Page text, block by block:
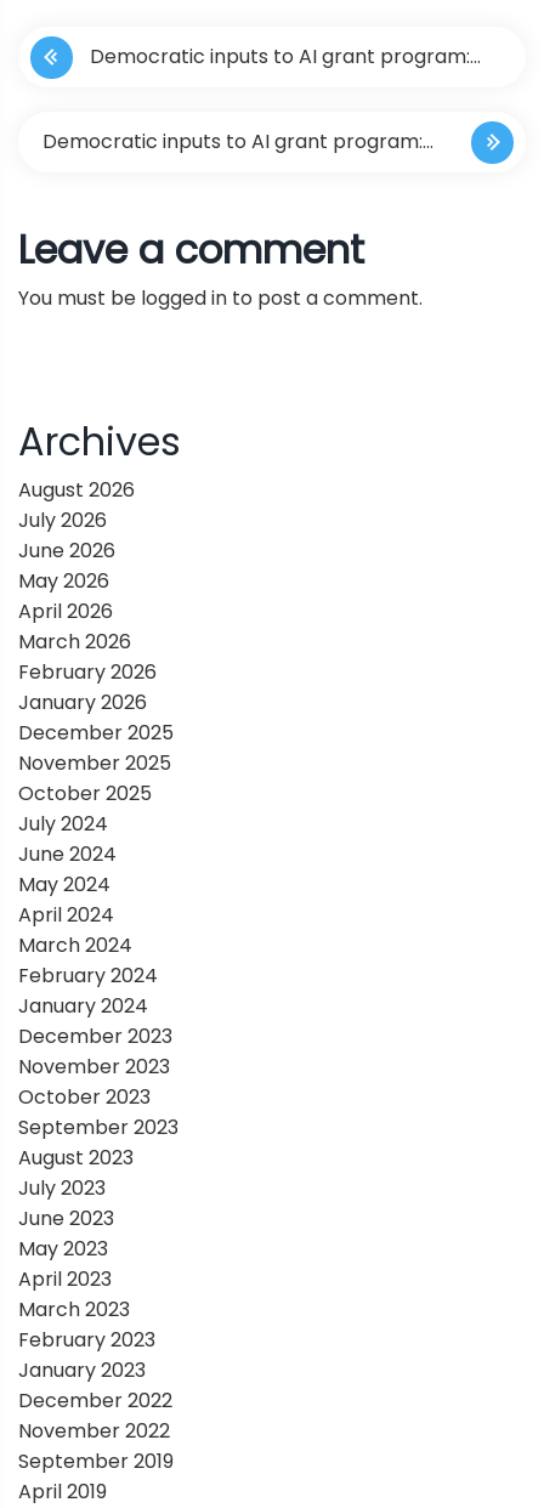
P
o
n
a
i
g
a
t
i
o
n
Democratic inputs to AI grant program:
Democratic inputs to AI grant program:
plans
Leave a comment
You must be logged in to post a comment.
Archives
August 2026
July 2026
June 2026
May 2026
April 2026
March 2026
February 2026
January 2026
December 2025
November 2025
October 2025
July 2024
June 2024
May 2024
April 2024
March 2024
February 2024
January 2024
December 2023
November 2023
October 2023
September 2023
August 2023
July 2023
June 2023
May 2023
April 2023
March 2023
February 2023
January 2023
December 2022
November 2022
September 2019
April 2019